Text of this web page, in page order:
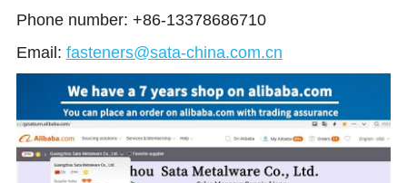
Phone number: +86-13378686710
Email: fasteners@sata-china.com.cn